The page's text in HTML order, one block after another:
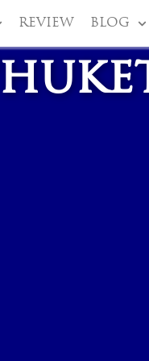
REVIEW BLOG